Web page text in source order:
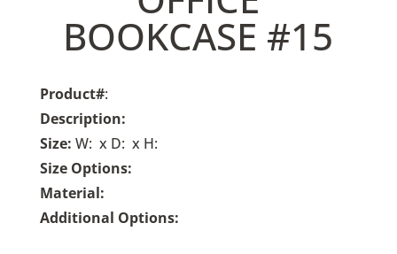
BOOKCASE #15
Product#:
Description:
Size: W: x D: x H:
Size Options:
Material:
Additional Options: